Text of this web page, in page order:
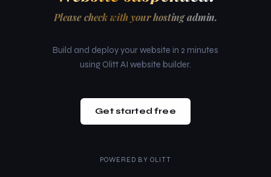
Please check with your hosting admin.
Build and deploy your website in 2 minutes
using Olitt AI website builder.
Get started free
POWERED BY OLITT